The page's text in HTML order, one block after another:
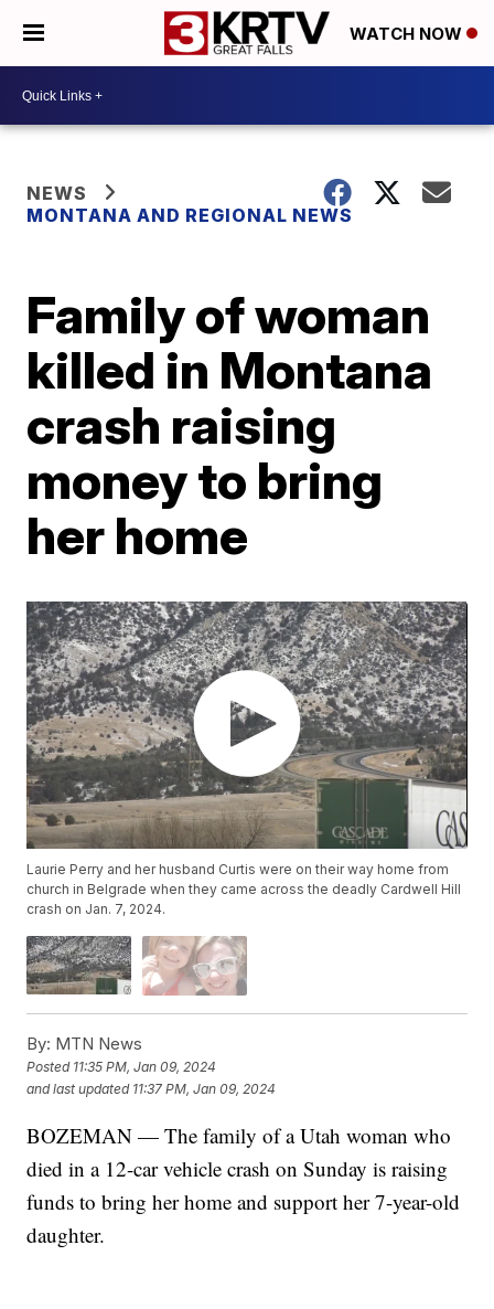
WATCH NOW
NEWS
MONTANA AND REGIONAL NEWS
Family of woman
killed in Montana
crash raising
money to bring
her home
Laurie Perry and her husband Curtis were on their way home from
church in Belgrade when they came across the deadly Cardwell Hill
crash on Jan. 7, 2024.
By: MTN News
Posted 11:35 PM, Jan 09, 2024
and last updated 11:37 PM, Jan 09, 2024
BOZEMAN — The family of a Utah woman who
died in a 12-car vehicle crash on Sunday is raising
funds to bring her home and support her 7-year-old
daughter.